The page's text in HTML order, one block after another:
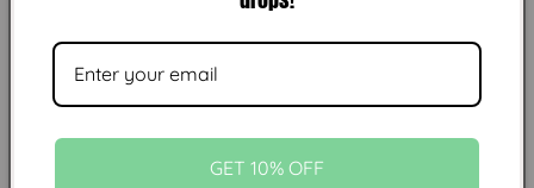
Chains are made with two clasps ends
size
Fits standard trucker hat sizing
Faux turquoiseGET 10% OFF